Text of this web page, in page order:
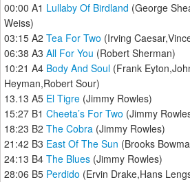
00:00 A1 Lullaby Of Birdland (George
Weiss)
03:15 A2 Tea For Two (Irving
06:38 A3 All For You (Robert Sherman)
10:21 A4 Body And Soul (Frank
Heyman,Robert Sour)
13.13 A5 El Tigre (Jimmy Rowles)
15:27 B1 Cheeta’s For Two (Jimmy
18:23 B2 The Cobra (Jimmy Rowles)
21:42 B3 East Of The Sun (Brooks
24:13 B4 The Blues (Jimmy Rowles)
28:06 B5 Perdido (Ervin Drake,Hans